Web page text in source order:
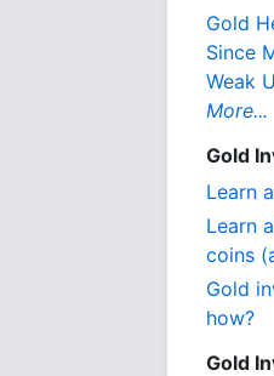
Gold
Since
Weak
More...
Gold
Learn
Learn
coins
Gold
how?
Gold